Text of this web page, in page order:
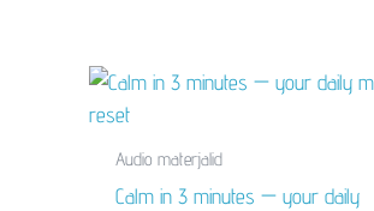
Audio materjalid
Calm in 3 minutes — your daily